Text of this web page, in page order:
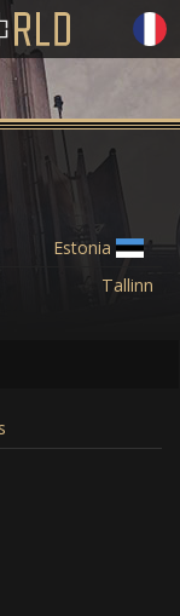
Estonia
Tallinn